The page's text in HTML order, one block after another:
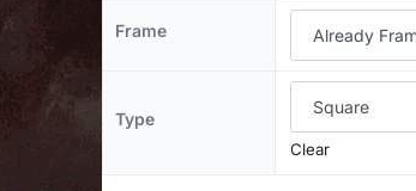
Frame
Type
Clear